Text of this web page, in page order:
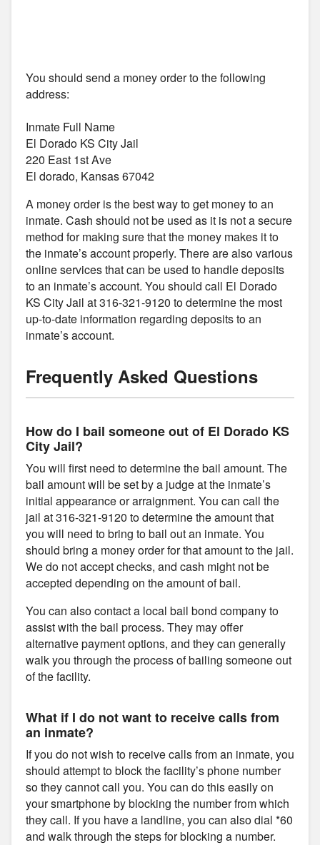
You should send a money order to the following
address:
Inmate Full Name
El Dorado KS City Jail
220 East 1st Ave
El dorado, Kansas 67042
A money order is the best way to get money to an
inmate. Cash should not be used as it is not a secure
method for making sure that the money makes it to
the inmate’s account properly. There are also various
online services that can be used to handle deposits
to an inmate’s account. You should call El Dorado
KS City Jail at 316-321-9120 to determine the most
up-to-date information regarding deposits to an
inmate’s account.
Frequently Asked Questions
How do I bail someone out of El Dorado KS
City Jail?
You will first need to determine the bail amount. The
bail amount will be set by a judge at the inmate’s
initial appearance or arraignment. You can call the
jail at 316-321-9120 to determine the amount that
you will need to bring to bail out an inmate. You
should bring a money order for that amount to the jail.
We do not accept checks, and cash might not be
accepted depending on the amount of bail.
You can also contact a local bail bond company to
assist with the bail process. They may offer
alternative payment options, and they can generally
walk you through the process of bailing someone out
of the facility.
What if I do not want to receive calls from
an inmate?
If you do not wish to receive calls from an inmate, you
should attempt to block the facility’s phone number
so they cannot call you. You can do this easily on
your smartphone by blocking the number from which
they call. If you have a landline, you can also dial *60
and walk through the steps for blocking a number.